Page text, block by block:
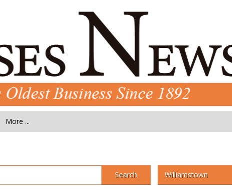
More ...
Search Williamstown